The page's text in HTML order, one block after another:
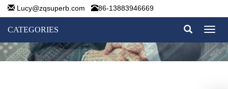
Lucy@zqsuperb.com 86-13883946669
CATEGORIES